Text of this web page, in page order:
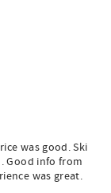
was good. Ski
Good info from
was great.